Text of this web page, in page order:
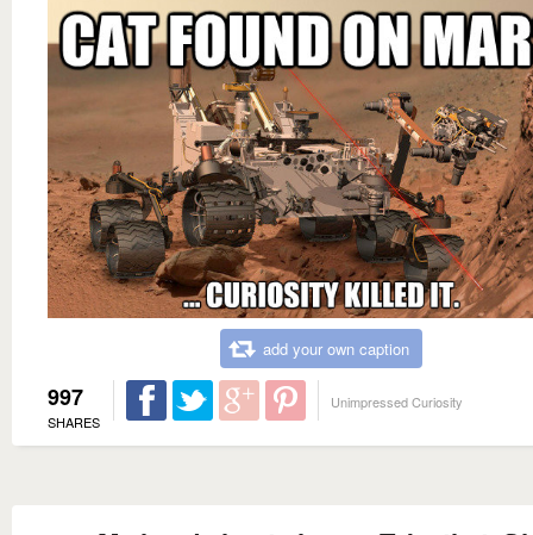
add your own caption
997
SHARES
Unimpressed Curiosity